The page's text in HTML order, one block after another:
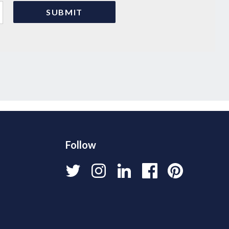
Follow